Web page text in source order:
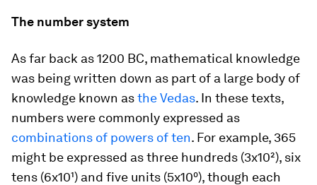
The number system
As far back as 1200 BC, mathematical knowledge
was being written down as part of a large body of
knowledge known asthe Vedas. In these texts,
numbers were commonly expressed as
combinations of powers of ten. For example, 365
might be expressed as three hundreds (3x10²), six
tens (6x10¹) and five units (5x10⁰), though each